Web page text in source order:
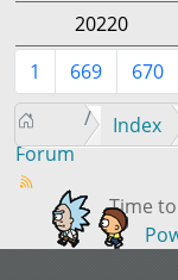
20220
1
669 670
Forum
Index
Time